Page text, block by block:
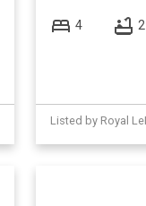
4 2